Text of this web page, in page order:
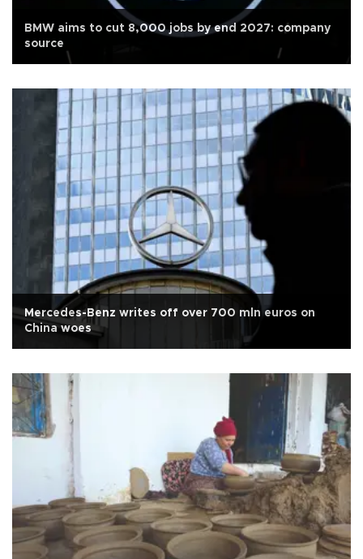
BMW aims to cut 8,000 jobs by end 2027: company
source
Mercedes-Benz writes off over 700 mln euros on
China woes